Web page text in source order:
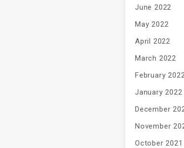
June 2022
May 2022
April 2022
March 2022
February
January 2022
December
November
October 2021